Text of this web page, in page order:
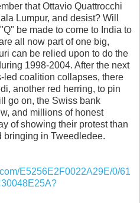
that Ottavio Quattrocchi
Lumpur, and desist? Will
be made to come to India to
all now part of one big,
can be relied upon to do the
1998-2004. After the next
led coalition collapses, there
another red herring, to pin
go on, the Swiss bank
and millions of honest
of showing their protest than
bringing in Tweedledee.
E5256E2F0022A29E/0/61